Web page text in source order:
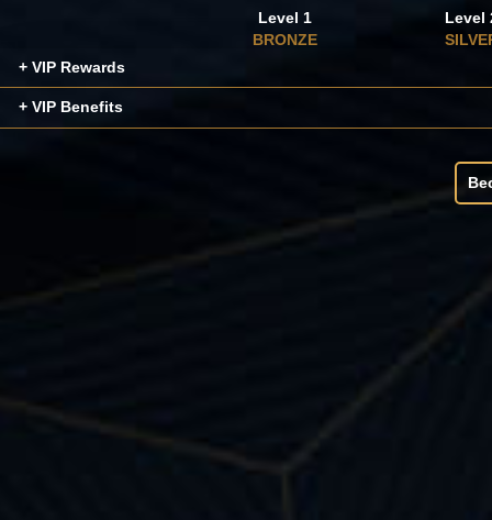
Level 1
BRONZE
Level
+ VIP Rewards
+ VIP Benefits